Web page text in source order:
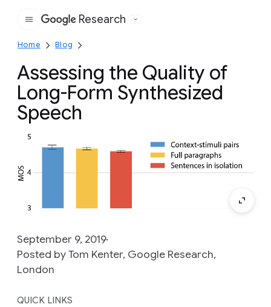
Google
Research
Home Blog
Assessing the Quality of
Long-Form Synthesized
Speech
September 9, 2019
Posted by Tom Kenter, Google Research,
London
QUICK LINKS